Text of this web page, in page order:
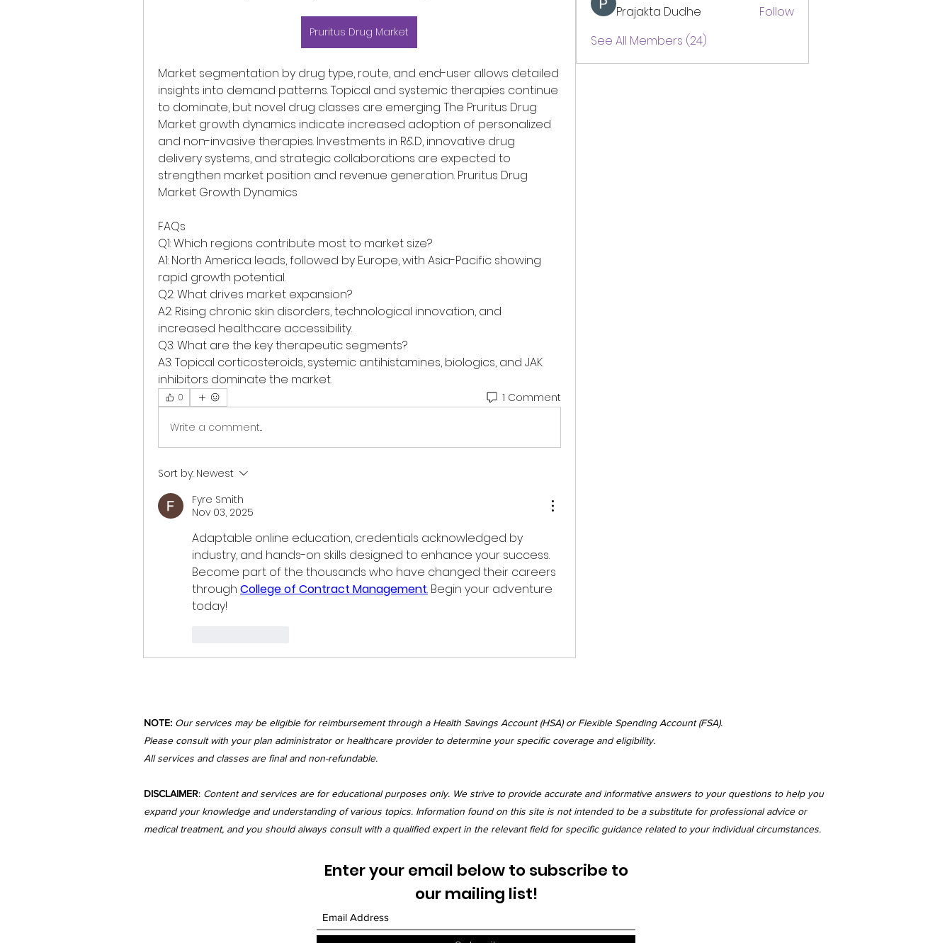
Pruritus Drug Market
Market segmentation by drug type, route, and end-user allows detailed
insights into demand patterns. Topical and systemic therapies continue
to dominate, but novel drug classes are emerging. The Pruritus Drug
Market growth dynamics indicate increased adoption of personalized
and non-invasive therapies. Investments in R&D, innovative drug
delivery systems, and strategic collaborations are expected to
strengthen market position and revenue generation. Pruritus Drug
Market Growth Dynamics
FAQs
Q1: Which regions contribute most to market size?
A1: North America leads, followed by Europe, with Asia-Pacific showing
rapid growth potential.
Q2: What drives market expansion?
A2: Rising chronic skin disorders, technological innovation, and
increased healthcare accessibility.
Q3: What are the key therapeutic segments?
A3: Topical corticosteroids, systemic antihistamines, biologics, and JAK
inhibitors dominate the market.
0 1 Comment
Write a comment...
Sort by: Newest
Fyre Smith
Nov 03, 2025
Adaptable online education, credentials acknowledged by
industry, and hands-on skills designed to enhance your success.
Become part of the thousands who have changed their careers
through College of Contract Management. Begin your adventure
today!
Prajakta Dudhe
Follow
See All Members (24)
NOTE: Our services may be eligible for reimbursement through a Health Savings Account (HSA) or Flexible Spending Account (FSA).
Please consult with your plan administrator or healthcare provider to determine your specific coverage and eligibility.
All services and classes are final and non-refundable.
DISCLAIMER: Content and services are for educational purposes only. We strive to provide accurate and informative answers to your questions to help you
expand your knowledge and understanding of various topics. Information found on this site is not intended to be a substitute for professional advice or
medical treatment, and you should always consult with a qualified expert in the relevant field for specific guidance related to your individual circumstances.
Enter your email below to subscribe to
our mailing list!